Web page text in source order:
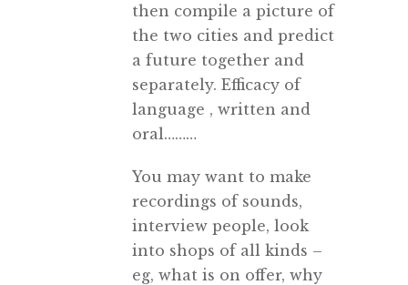
then compile a picture of
the two cities and predict
a future together and
separately. Efficacy of
language , written and
oral………
You may want to make
recordings of sounds,
interview people, look
into shops of all kinds –
eg, what is on offer, why